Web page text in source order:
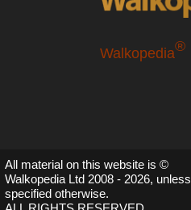
Walkopedia®
All material on this website is ©
Walkopedia Ltd 2008 - 2026, unless
specified otherwise.